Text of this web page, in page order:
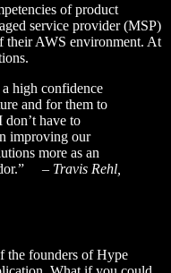
of product
service provider (MSP)
their AWS environment. At
high confidence
and for them to
don’t have to
improving our
more as an
– Travis Rehl,
the founders of Hype